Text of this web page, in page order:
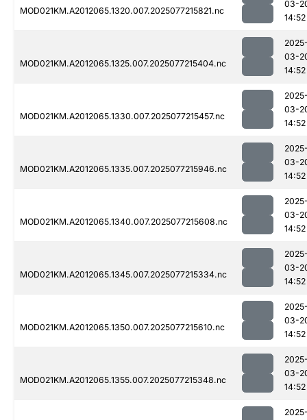
MOD021KM.A2012065.1320.007.2025077215821.nc
03-
14:52
MOD021KM.A2012065.1325.007.2025077215404.nc
03-
14:52
MOD021KM.A2012065.1330.007.2025077215457.nc
03-
14:52
MOD021KM.A2012065.1335.007.2025077215946.nc
03-
14:52
MOD021KM.A2012065.1340.007.2025077215608.nc
03-
14:52
MOD021KM.A2012065.1345.007.2025077215334.nc
03-
14:52
MOD021KM.A2012065.1350.007.2025077215610.nc
03-
14:52
MOD021KM.A2012065.1355.007.2025077215348.nc
03-
14:52